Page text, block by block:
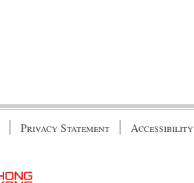
Privacy Statement Accessibility